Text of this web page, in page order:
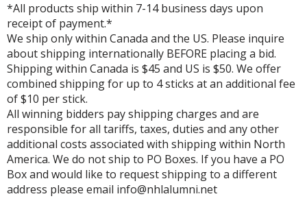
*All products ship within 7-14 business days upon
receipt of payment.*
We ship only within Canada and the US. Please inquire
about shipping internationally BEFORE placing a bid.
Shipping within Canada is $45 and US is $50. We offer
combined shipping for up to 4 sticks at an additional fee
of $10 per stick.
All winning bidders pay shipping charges and are
responsible for all tariffs, taxes, duties and any other
additional costs associated with shipping within North
America. We do not ship to PO Boxes. If you have a PO
Box and would like to request shipping to a different
address please email info@nhlalumni.net